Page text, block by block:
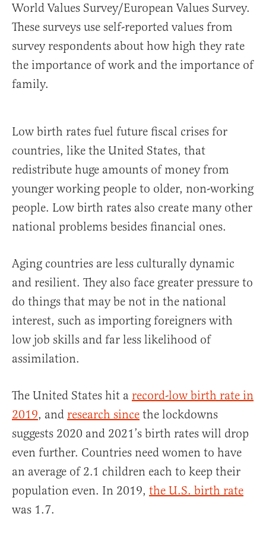
World Values Survey/European Values Survey.
These surveys use self-reported values from
survey respondents about how high they rate
the importance of work and the importance of
family.
Low birth rates fuel future fiscal crises for
countries, like the United States, that
redistribute huge amounts of money from
younger working people to older, non-working
people. Low birth rates also create many other
national problems besides financial ones.
Aging countries are less culturally dynamic
and resilient. They also face greater pressure to
do things that may be not in the national
interest, such as importing foreigners with
low job skills and far less likelihood of
assimilation.
The United States hit a record-low birth rate in
2019, and research since the lockdowns
suggests 2020 and 2021’s birth rates will drop
even further. Countries need women to have
an average of 2.1 children each to keep their
population even. In 2019, the U.S. birth rate
was 1.7.